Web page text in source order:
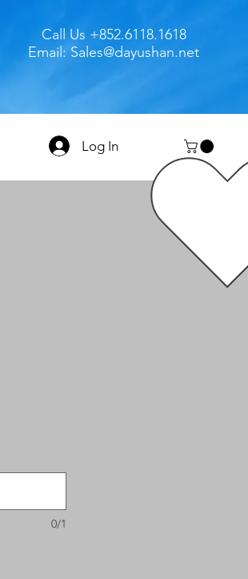
Call Us +852.6118.1618
Email: Sales@dayushan.net
Log In
0/1